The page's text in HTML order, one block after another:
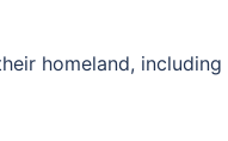
homeland,